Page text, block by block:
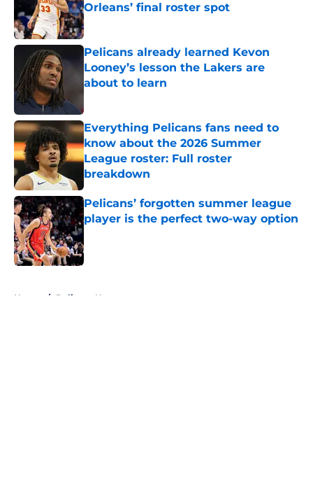
Orleans’ final roster spot
Published by on Invalid Date
Pelicans already learned Kevon
Looney’s lesson the Lakers are
about to learn
Published by on Invalid Date
Everything Pelicans fans need to
know about the 2026 Summer
League roster: Full roster
breakdown
Published by on Invalid Date
Pelicans’ forgotten summer league
player is the perfect two-way option
Home / Pelicans News